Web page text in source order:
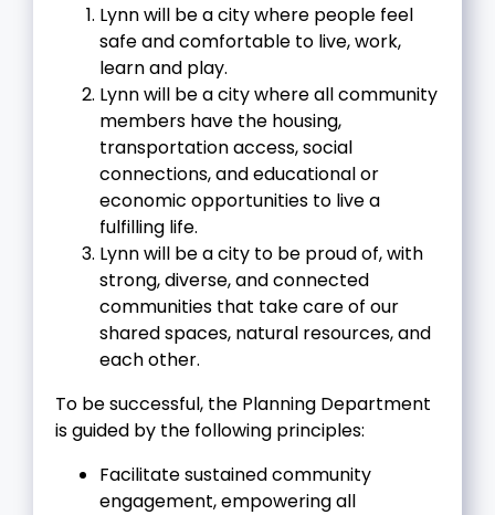
Lynn will be a city where people feel
safe and comfortable to live, work,
learn and play.
Lynn will be a city where all community
members have the housing,
transportation access, social
connections, and educational or
economic opportunities to live a
fulfilling life.
Lynn will be a city to be proud of, with
strong, diverse, and connected
communities that take care of our
shared spaces, natural resources, and
each other.
To be successful, the Planning Department
is guided by the following principles:
Facilitate sustained community
engagement, empowering all